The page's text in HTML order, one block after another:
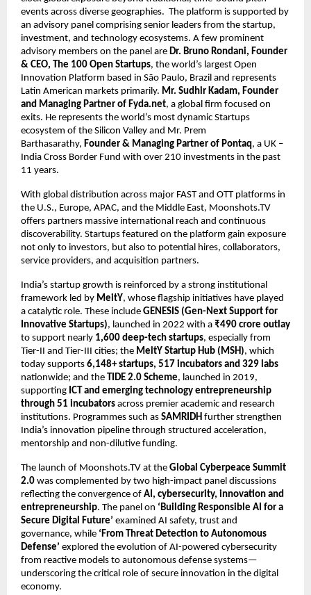
events across diverse geographies.  The platform is supported by
an advisory panel comprising senior leaders from the startup,
investment, and technology ecosystems. A few prominent
advisory members on the panel are Dr. Bruno Rondani, Founder
& CEO, The 100 Open Startups, the world’s largest Open
Innovation Platform based in São Paulo, Brazil and represents
Latin American markets primarily. Mr. Sudhir Kadam, Founder
and Managing Partner of Fyda.net, a global firm focused on
exits. He represents the world’s most dynamic Startups
ecosystem of the Silicon Valley and Mr. Prem
Barthasarathy, Founder & Managing Partner of Pontaq, a UK –
India Cross Border Fund with over 210 investments in the past
11 years.
With global distribution across major FAST and OTT platforms in
the U.S., Europe, APAC, and the Middle East, Moonshots.TV
offers partners massive international reach and continuous
discoverability. Startups featured on the platform gain exposure
not only to investors, but also to potential hires, collaborators,
service providers, and acquisition partners.
India’s startup growth is reinforced by a strong institutional
framework led by MeitY, whose flagship initiatives have played
a catalytic role. These include GENESIS (Gen-Next Support for
Innovative Startups), launched in 2022 with a ₹490 crore outlay
to support nearly 1,600 deep-tech startups, especially from
Tier-II and Tier-III cities; the MeitY Startup Hub (MSH), which
today supports 6,148+ startups, 517 incubators and 329 labs
nationwide; and the TIDE 2.0 Scheme, launched in 2019,
supporting ICT and emerging technology entrepreneurship
through 51 incubators across premier academic and research
institutions. Programmes such as SAMRIDH further strengthen
India’s innovation pipeline through structured acceleration,
mentorship and non-dilutive funding.
The launch of Moonshots.TV at the Global Cyberpeace Summit
2.0 was complemented by two high-impact panel discussions
reflecting the convergence of AI, cybersecurity, innovation and
entrepreneurship. The panel on ‘Building Responsible AI for a
Secure Digital Future’ examined AI safety, trust and
governance, while ‘From Threat Detection to Autonomous
Defense’ explored the evolution of AI-powered cybersecurity
from reactive models to autonomous defense systems—
underscoring the critical role of secure innovation in the digital
economy.